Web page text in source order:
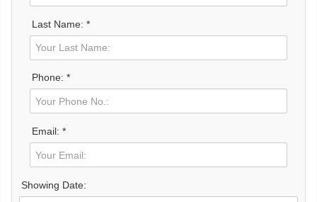
Last Name: *
Phone: *
Email: *
Showing Date: